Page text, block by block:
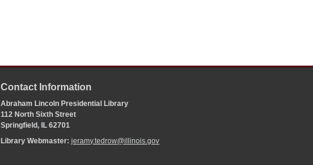
Contact Information
Abraham Lincoln Presidential Library
112 North Sixth Street
Springfield, IL 62701
Library Webmaster:jeramy.tedrow@illinois.gov